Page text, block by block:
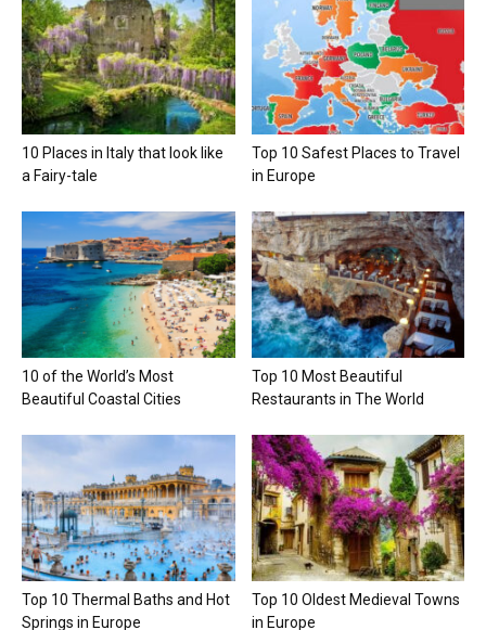
10 Places in Italy that look like
a Fairy-tale
Top 10 Safest Places to Travel
in Europe
10 of the World’s Most
Beautiful Coastal Cities
Top 10 Most Beautiful
Restaurants in The World
Top 10 Thermal Baths and Hot
Springs in Europe
Top 10 Oldest Medieval Towns
in Europe